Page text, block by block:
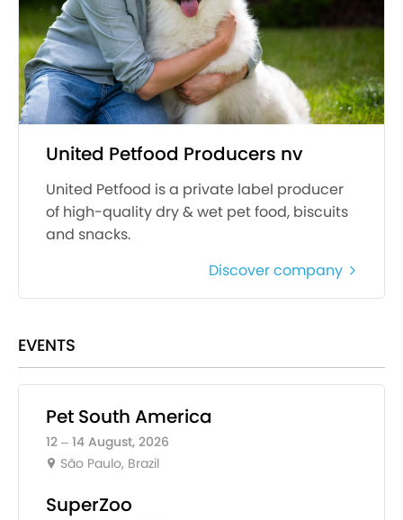
United Petfood Producers nv
United Petfood is a private label producer
of high-quality dry & wet pet food, biscuits
and snacks.
Discover company
EVENTS
Pet South America
12 – 14 August, 2026
São Paulo, Brazil
SuperZoo